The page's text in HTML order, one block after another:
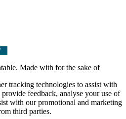
Made with for the sake of
tracking technologies to assist with
feedback, analyse your use of
with our promotional and marketing
third parties.